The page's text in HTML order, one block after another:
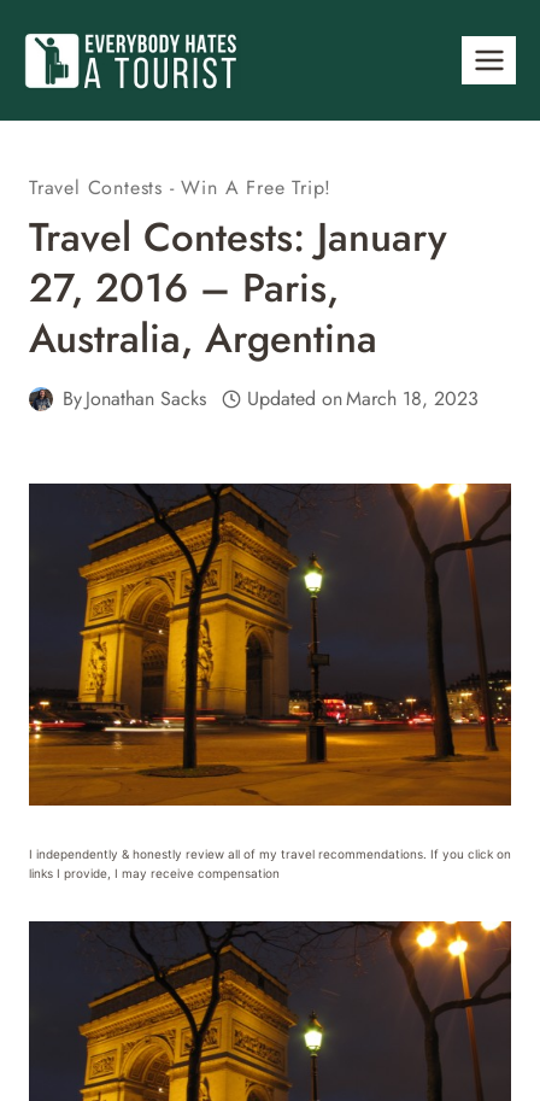
content
Travel Contests - Win A Free Trip!
Travel Contests: January
27, 2016 – Paris,
Australia, Argentina
ByJonathan Sacks Updated onMarch 18, 2023
I independently & honestly review all of my travel recommendations. If you click on
links I provide, I may receive compensation